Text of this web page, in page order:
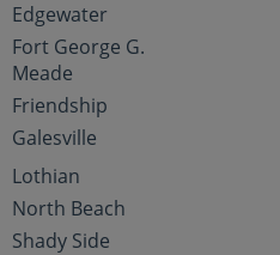
Edgewater
Fort George G.
Meade
Friendship
Galesville
Lothian
North Beach
Shady Side